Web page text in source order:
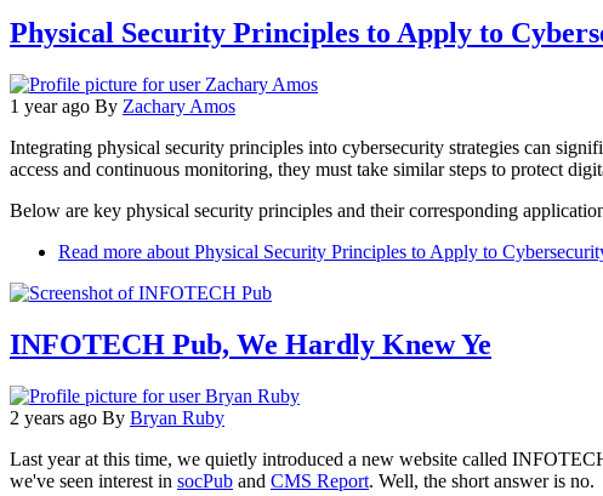
Physical Security Principles to Apply to
1 year ago By Zachary Amos
Integrating physical security principles into cybersecurity strategies can
access and continuous monitoring, they must take similar steps to protect
Below are key physical security principles and their corresponding
Read more about Physical Security Principles to Apply to
INFOTECH Pub, We Hardly Knew Ye
2 years ago By Bryan Ruby
Last year at this time, we quietly introduced a new website called
we've seen interest in socPub and CMS Report. Well, the short answer is no.